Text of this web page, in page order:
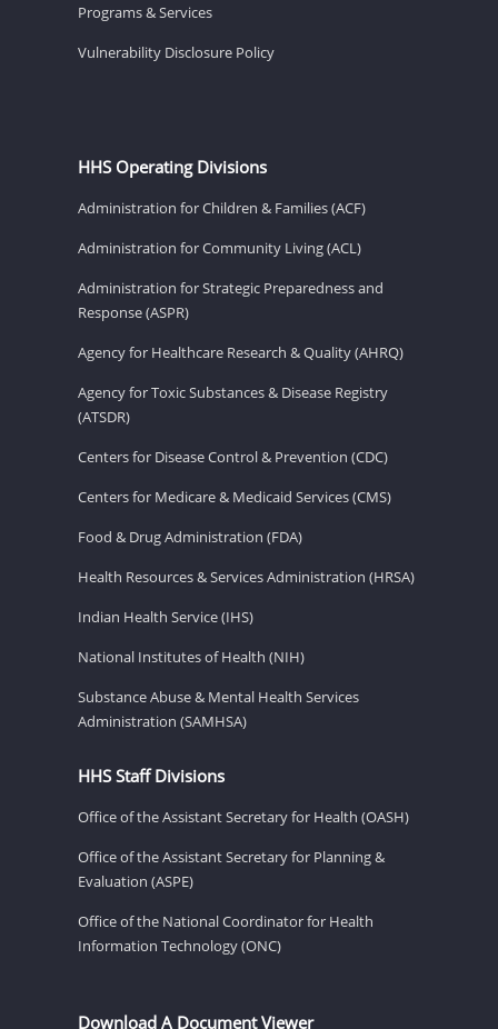
Programs & Services
Vulnerability Disclosure Policy
HHS Operating Divisions
Administration for Children & Families (ACF)
Administration for Community Living (ACL)
Administration for Strategic Preparedness and
Response (ASPR)
Agency for Healthcare Research & Quality (AHRQ)
Agency for Toxic Substances & Disease Registry
(ATSDR)
Centers for Disease Control & Prevention (CDC)
Centers for Medicare & Medicaid Services (CMS)
Food & Drug Administration (FDA)
Health Resources & Services Administration (HRSA)
Indian Health Service (IHS)
National Institutes of Health (NIH)
Substance Abuse & Mental Health Services
Administration (SAMHSA)
HHS Staff Divisions
Office of the Assistant Secretary for Health (OASH)
Office of the Assistant Secretary for Planning &
Evaluation (ASPE)
Office of the National Coordinator for Health
Information Technology (ONC)
Download A Document Viewer